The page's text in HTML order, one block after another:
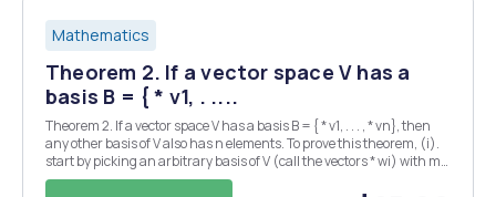
Mathematics
Theorem 2. If a vector space V has a
basis B = { * v1, . ....
Theorem 2. If a vector space V has a basis B = { * v1, . . . , * vn}, then
any other basis of V also has n elements. To prove this theorem, (i).
start by picking an arbitrary basis of V (call the vectors * wi) with m
elements. Your goal will be to show that m = n. (ii). Express the